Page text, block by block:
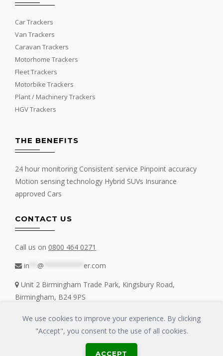
Car Trackers
Van Trackers
Caravan Trackers
Motorhome Trackers
Fleet Trackers
Motorbike Trackers
Plant / Machinery Trackers
HGV Trackers
THE BENEFITS
24 hour monitoring Consistent service Pinpoint accuracy
Motion sensing technology Hybrid SUVs Insurance
approved Cars
CONTACT US
Call us on 0800 464 0271
in
@
er.com
Unit 2 Birmingham Trade Park, Kingsbury Road,
Birmingham, B24 9PS
Copyrights © 2016 - 2019 FIT MY TRACKER All Rights Reserved | GLOSS
We use cookies to improve your experience. By clicking
"Accept", you consent to the use of all cookies.
ACCEPT